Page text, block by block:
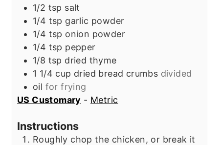
1/2 tsp salt
1/4 tsp garlic powder
1/4 tsp onion powder
1/4 tsp pepper
1/8 tsp dried thyme
1 1/4 cup dried bread crumbs divided
oil for frying
US Customary - Metric
Instructions
Roughly chop the chicken, or break it